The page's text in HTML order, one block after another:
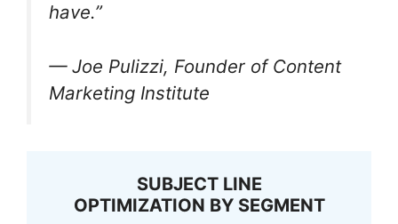
have.”
— Joe Pulizzi, Founder of Content
Marketing Institute
SUBJECT LINE
OPTIMIZATION BY SEGMENT